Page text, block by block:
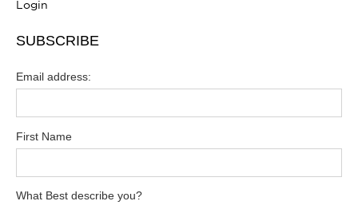
Login
SUBSCRIBE
Email address:
First Name
What Best describe you?